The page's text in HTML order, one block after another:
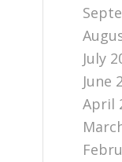
July
June
April